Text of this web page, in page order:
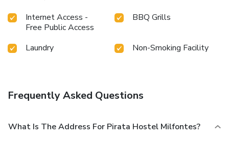
Internet Access -
Free Public Access
BBQ Grills
Laundry Non-Smoking Facility
Frequently Asked Questions
What Is The Address For Pirata Hostel Milfontes?